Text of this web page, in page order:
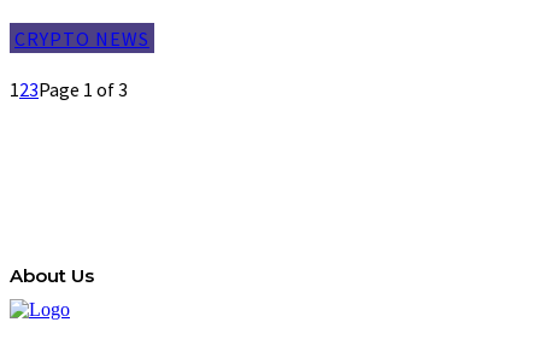
CRYPTO NEWS
123Page 1 of 3
About Us